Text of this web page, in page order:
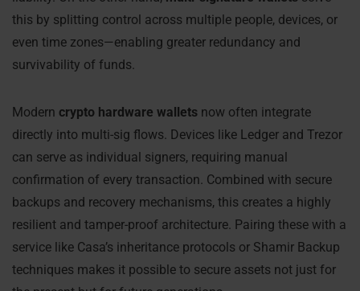
this by splitting control across multiple people, devices, or
even time zones—enabling greater redundancy and
survivability of funds.
Modern crypto hardware wallets now often integrate
directly into multi-sig flows. Devices like Ledger and Trezor
can serve as individual signers, requiring manual
confirmation of every transaction. Combined with secure
backups and recovery mechanisms, this creates a highly
resilient and tamper-proof architecture. Pairing these with a
service like Casa’s inheritance protocols or Shamir Backup
techniques makes it possible to secure assets not just for